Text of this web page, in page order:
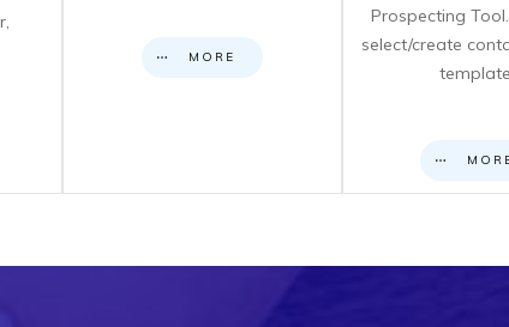
MORE
Prospecting
select/create